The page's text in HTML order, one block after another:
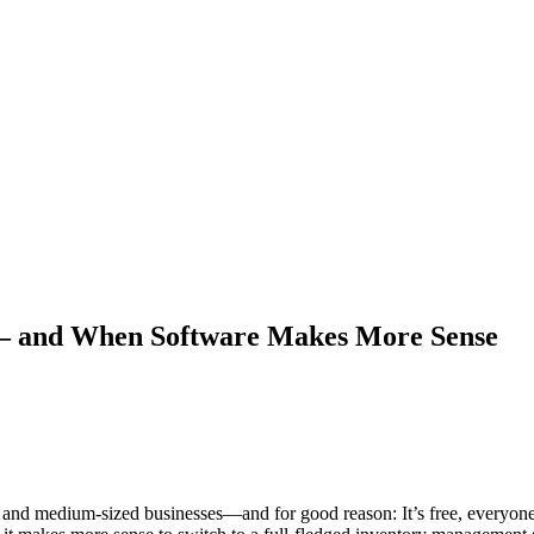
When Software Makes More Sense
medium-sized businesses—and for good reason: It’s free,